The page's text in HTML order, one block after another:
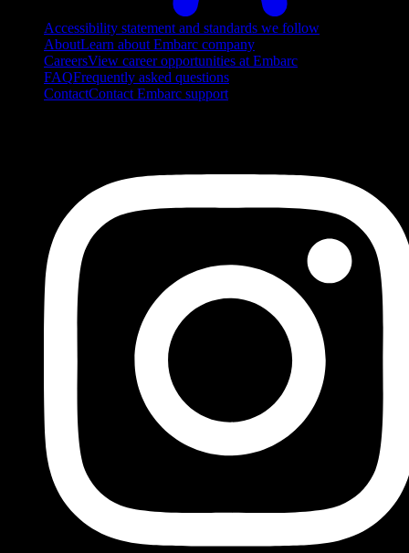
Accessibility statement and standards we follow
AboutLearn about Embarc company
CareersView career opportunities at Embarc
FAQFrequently asked questions
ContactContact Embarc support